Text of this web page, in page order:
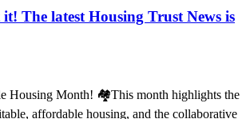
The latest Housing Trust News is
Housing Month! 🏘️This month highlights the
affordable housing, and the collaborative